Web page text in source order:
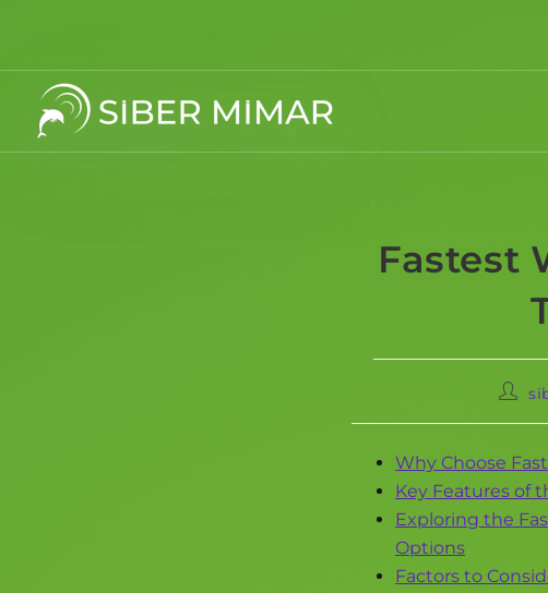
Fastest
Why Choose
Key Features of
Exploring the
Options
Factors to